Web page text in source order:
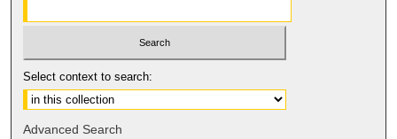
Select context to search:
Advanced Search